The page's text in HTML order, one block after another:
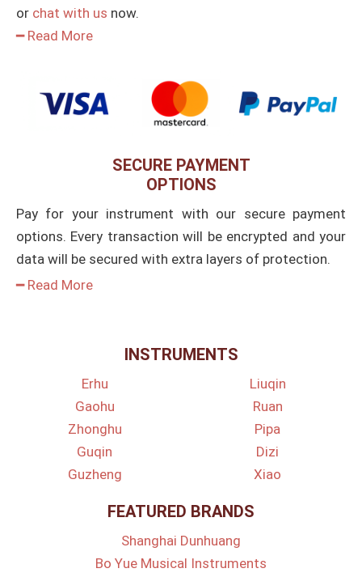
or chat with us now.
━ Read More
SECURE PAYMENT
OPTIONS
Pay for your instrument with our secure payment
options. Every transaction will be encrypted and your
data will be secured with extra layers of protection.
━ Read More
INSTRUMENTS
Erhu
Gaohu
Zhonghu
Guqin
Guzheng
Liuqin
Ruan
Pipa
Dizi
Xiao
FEATURED BRANDS
Shanghai Dunhuang
Bo Yue Musical Instruments